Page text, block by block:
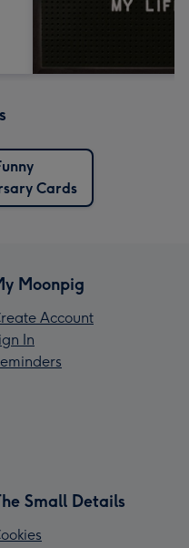
Cards
Moonpig
Account
In
Small Details